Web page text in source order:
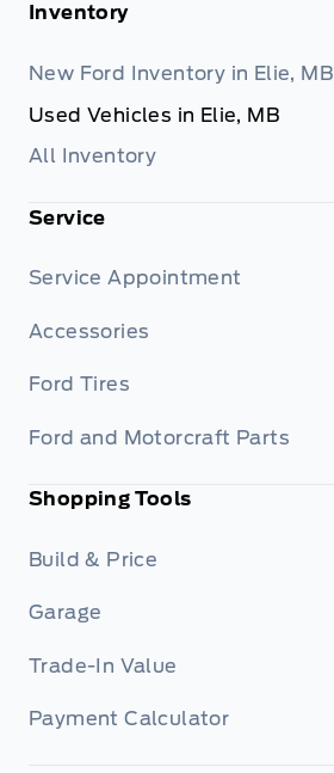
Inventory
New Ford Inventory in Elie, MB
Used Vehicles in Elie, MB
All Inventory
Service
Service Appointment
Accessories
Ford Tires
Ford and Motorcraft Parts
Shopping Tools
Build & Price
Garage
Trade-In Value
Payment Calculator